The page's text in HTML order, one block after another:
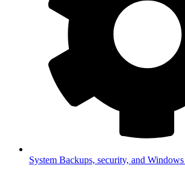
System Backups, security, and